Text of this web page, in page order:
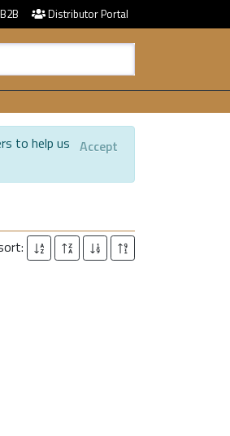
B2B Distributor Portal
to help us Accept